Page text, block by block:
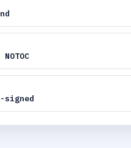
signed